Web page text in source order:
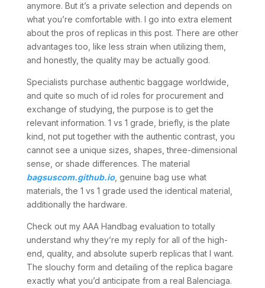
anymore. But it’s a private selection and depends on
what you’re comfortable with. I go into extra element
about the pros of replicas in this post. There are other
advantages too, like less strain when utilizing them,
and honestly, the quality may be actually good.
Specialists purchase authentic baggage worldwide,
and quite so much of id roles for procurement and
exchange of studying, the purpose is to get the
relevant information. 1 vs 1 grade, briefly, is the plate
kind, not put together with the authentic contrast, you
cannot see a unique sizes, shapes, three-dimensional
sense, or shade differences. The material
bagsuscom.github.io, genuine bag use what
materials, the 1 vs 1 grade used the identical material,
additionally the hardware.
Check out my AAA Handbag evaluation to totally
understand why they’re my reply for all of the high-
end, quality, and absolute superb replicas that I want.
The slouchy form and detailing of the replica bagare
exactly what you’d anticipate from a real Balenciaga.